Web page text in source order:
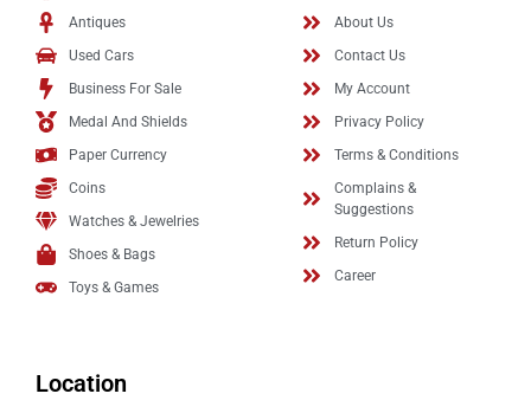
Antiques
Used Cars
Business For Sale
Medal And Shields
Paper Currency
Coins
Watches & Jewelries
Shoes & Bags
Toys & Games
About Us
Contact Us
My Account
Privacy Policy
Terms & Conditions
Complains &
Suggestions
Return Policy
Career
Location